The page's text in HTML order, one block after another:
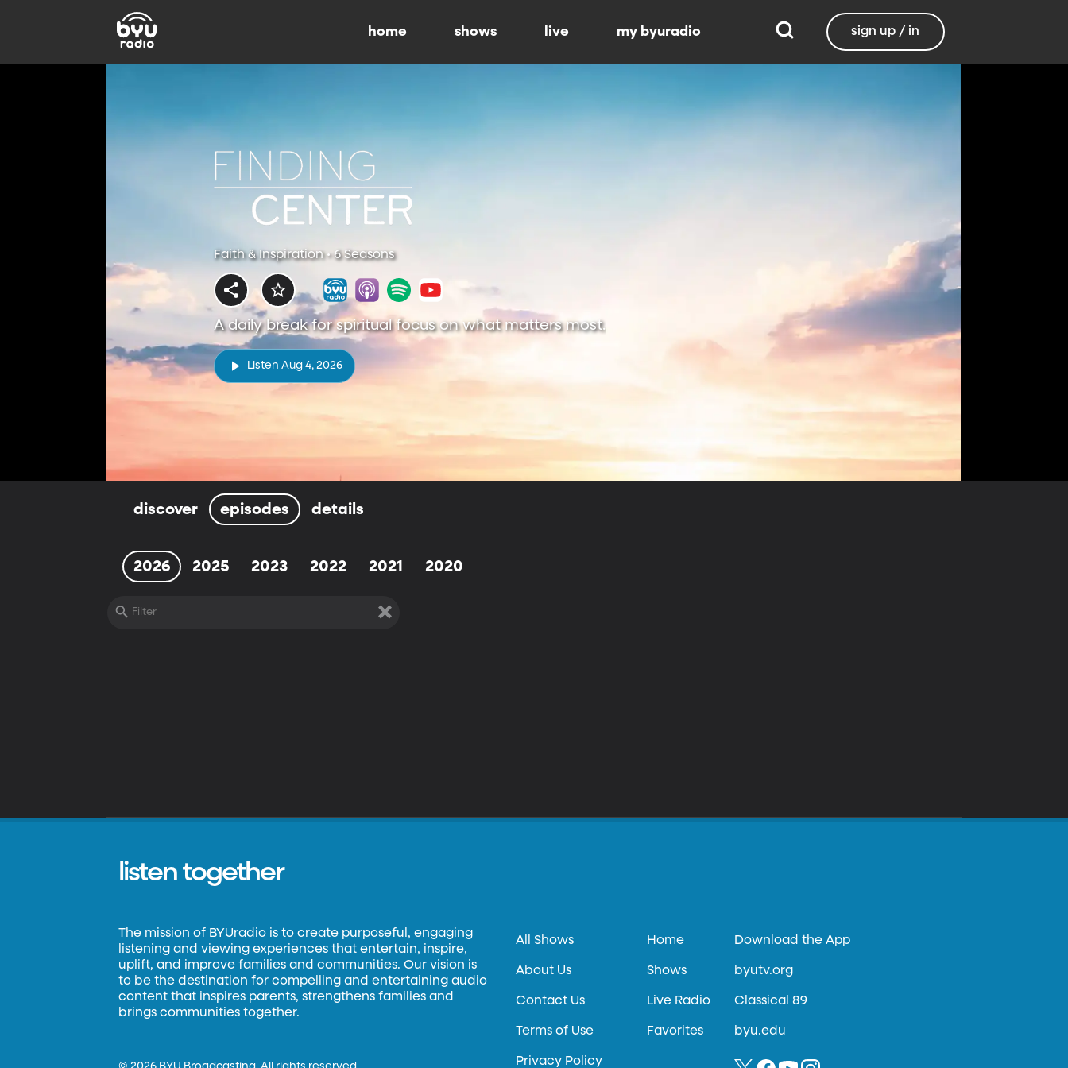
home shows live my byuradio sign up / in
Faith & Inspiration • 6 Seasons
A daily break for spiritual focus on what matters most.
Listen Aug 4, 2026
discover episodes details
2026 2025 2023 2022 2021 2020
listen together
The mission of BYUradio is to create purposeful, engaging
listening and viewing experiences that entertain, inspire,
uplift, and improve families and communities. Our vision is
to be the destination for compelling and entertaining audio
content that inspires parents, strengthens families and
brings communities together.
All Shows
About Us
Contact Us
Terms of Use
Privacy Policy
Home
Shows
Live Radio
Favorites
Download the App
byutv.org
Classical 89
byu.edu